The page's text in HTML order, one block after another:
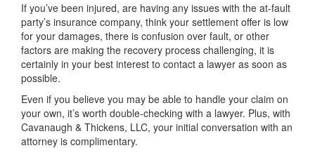
If you’ve been injured, are having any issues with the at-fault
party’s insurance company, think your settlement offer is low
for your damages, there is confusion over fault, or other
factors are making the recovery process challenging, it is
certainly in your best interest to contact a lawyer as soon as
possible.
Even if you believe you may be able to handle your claim on
your own, it’s worth double-checking with a lawyer. Plus, with
Cavanaugh & Thickens, LLC, your initial conversation with an
attorney is complimentary.